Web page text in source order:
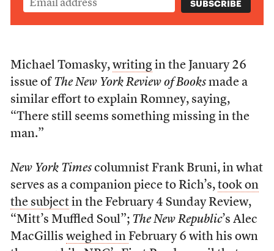
Michael Tomasky, writingin the January 26
issue of The New York Review of Booksmade a
similar effort to explain Romney, saying,
“There still seems something missing in the
man.”
New York Timescolumnist Frank Bruni, in what
serves as a companion piece to Rich’s, took on
the subjectin the February 4 Sunday Review,
“Mitt’s Muffled Soul”; The New Republic’s Alec
MacGillis weighed in February 6 with his own